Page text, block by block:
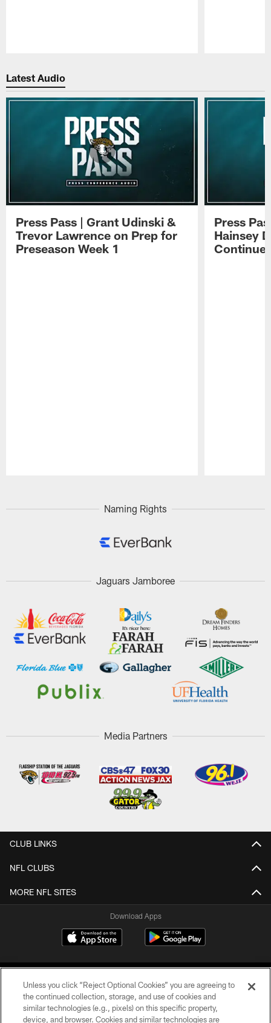
Latest Audio
Press Pass | Grant Udinski &
Trevor Lawrence on Prep for
Preseason Week 1
Press
Hainsey
Naming Rights
Jaguars Jamboree
Media Partners
CLUB LINKS
NFL CLUBS
MORE NFL SITES
Download Apps
Unless you click “Reject Optional Cookies” you are agreeing to
the continued collection, storage, and use of cookies and
similar technologies (e.g., pixels) on this specific property,
device, and browser. Cookies and similar technologies are